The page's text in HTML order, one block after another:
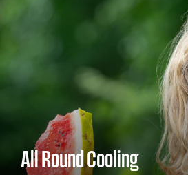
All Round Cooling